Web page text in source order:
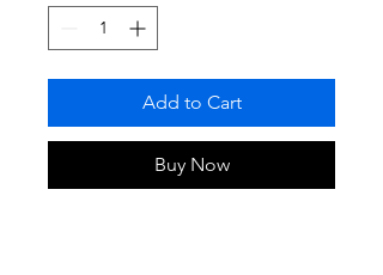
Add to Cart
Buy Now